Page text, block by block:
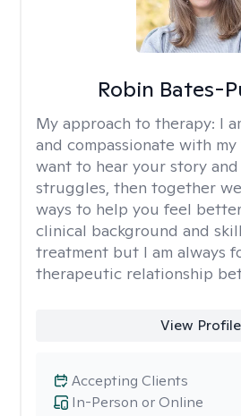
Robin Bates-
My approach to therapy: I
and compassionate with
want to hear your story
struggles, then together
ways to help you feel
clinical background and
treatment but I am always
therapeutic relationship
View Profile
In-Person or Online
Accepting Clients